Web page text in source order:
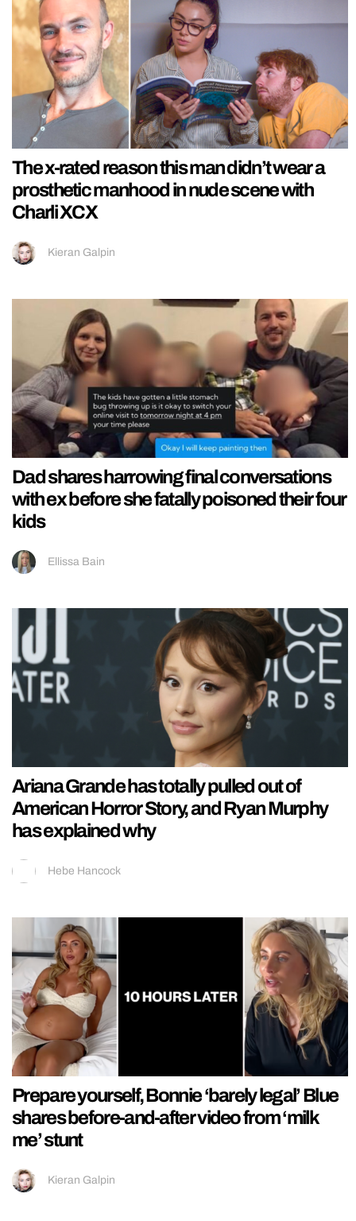
The x-rated reason this man didn’t wear a
prosthetic manhood in nude scene with
Charli XCX
Kieran Galpin
Dad shares harrowing final conversations
with ex before she fatally poisoned their four
kids
Ellissa Bain
Ariana Grande has totally pulled out of
American Horror Story, and Ryan Murphy
has explained why
Hebe Hancock
Prepare yourself, Bonnie ‘barely legal’ Blue
shares before-and-after video from ‘milk
me’ stunt
Kieran Galpin